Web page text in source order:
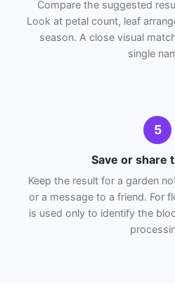
Compare the suggested
Look at petal count, leaf
season. A close visual
single
5
Save or share
Keep the result for a garden
or a message to a friend. For
is used only to identify the